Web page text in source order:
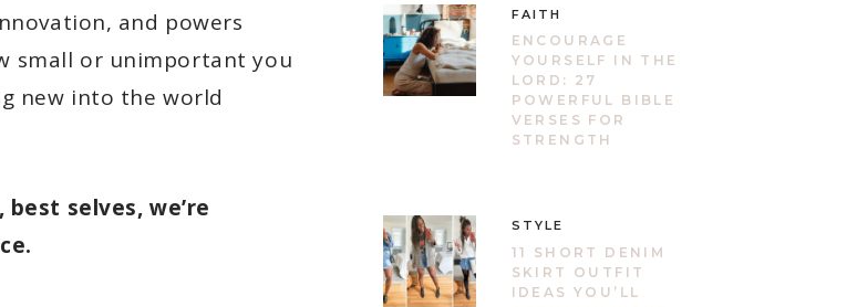
and powers
small or unimportant you
new into the world
selves, we’re
FAITH
ENCOURAGE
YOURSELF IN THE
LORD: 27
POWERFUL BIBLE
VERSES FOR
STRENGTH
STYLE
11 SHORT DENIM
SKIRT OUTFIT
IDEAS YOU’LL